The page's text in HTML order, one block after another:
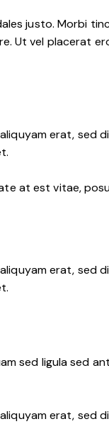
justo. Morbi
Ut vel placerat
erat, sed
at est vitae,
erat, sed
sed ligula sed
erat, sed